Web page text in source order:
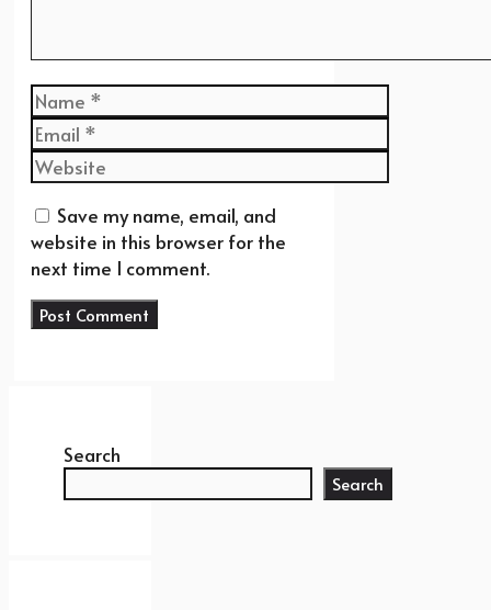
Name
Email
Website
Save my name, email, and
website in this browser for the
next time I comment.
Search
Search